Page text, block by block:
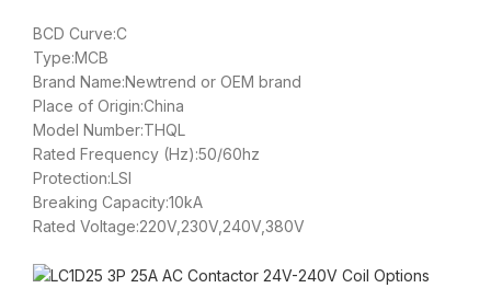
BCD Curve:C
Type:MCB
Brand Name:Newtrend or OEM brand
Place of Origin:China
Model Number:THQL
Rated Frequency (Hz):50/60hz
Protection:LSI
Breaking Capacity:10kA
Rated Voltage:220V,230V,240V,380V